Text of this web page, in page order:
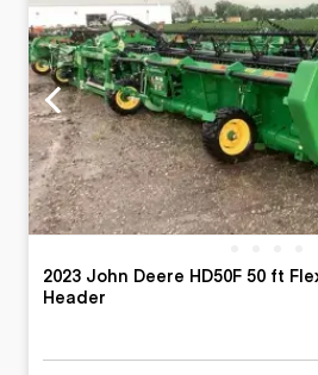
2023 John Deere HD50F 50 ft
Header